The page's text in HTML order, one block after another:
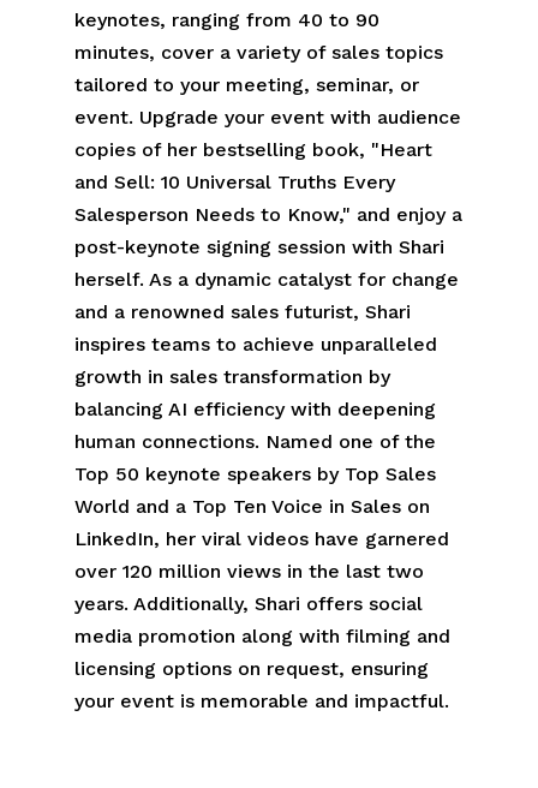
keynotes, ranging from 40 to 90
minutes, cover a variety of sales topics
tailored to your meeting, seminar, or
event. Upgrade your event with audience
copies of her bestselling book, "Heart
and Sell: 10 Universal Truths Every
Salesperson Needs to Know," and enjoy a
post-keynote signing session with Shari
herself. As a dynamic catalyst for change
and a renowned sales futurist, Shari
inspires teams to achieve unparalleled
growth in sales transformation by
balancing AI efficiency with deepening
human connections. Named one of the
Top 50 keynote speakers by Top Sales
World and a Top Ten Voice in Sales on
LinkedIn, her viral videos have garnered
over 120 million views in the last two
years. Additionally, Shari offers social
media promotion along with filming and
licensing options on request, ensuring
your event is memorable and impactful.